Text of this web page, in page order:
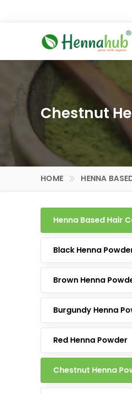
Chestnut
HOME HENNA
Henna Based Hair
Black Henna
Brown Henna
Burgundy Henna
Red Henna Powder
Chestnut Henna